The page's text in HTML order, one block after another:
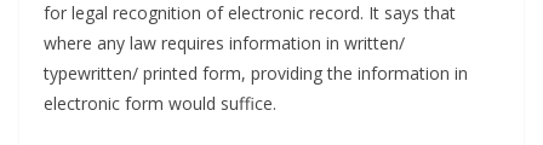
for legal recognition of electronic record. It says that
where any law requires information in written/
typewritten/ printed form, providing the information in
electronic form would suffice.